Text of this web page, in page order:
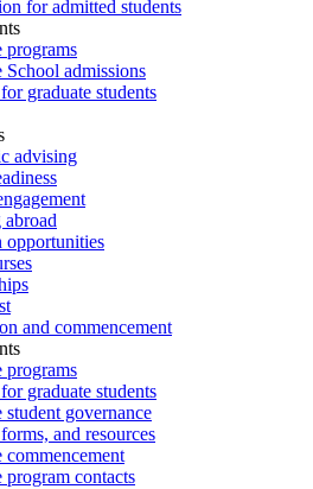
for admitted students
programs
School admissions
graduate students
advising
abroad
opportunities
and commencement
programs
graduate students
student governance
and resources
commencement
program contacts